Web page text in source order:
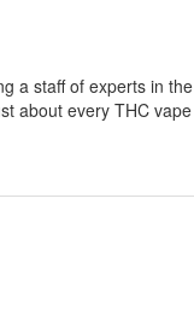
a staff of experts in the
about every THC vape